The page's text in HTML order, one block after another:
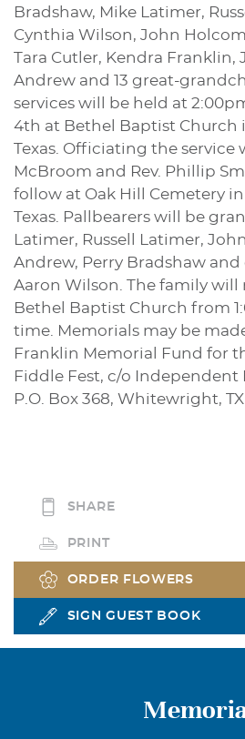
Bradshaw, Mike Latimer,
Cynthia Wilson, John
Tara Cutler, Kendra Franklin,
Andrew and 13 great-
services will be held at
4th at Bethel Baptist
Texas. Officiating the service
McBroom and Rev. Phillip
follow at Oak Hill Cemetery
Texas. Pallbearers will be
Latimer, Russell Latimer,
Andrew, Perry Bradshaw
Aaron Wilson. The family will
Bethel Baptist Church from
time. Memorials may be
Franklin Memorial Fund for
Fiddle Fest, c/o
P.O. Box 368, Whitewright, TX
SHARE
PRINT
ORDER FLOWERS
SIGN GUEST BOOK